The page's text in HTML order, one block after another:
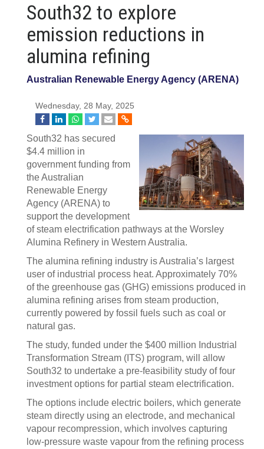
South32 to explore
emission reductions in
alumina refining
Australian Renewable Energy Agency (ARENA)
Wednesday, 28 May, 2025
South32 has secured
$4.4 million in
government funding from
the Australian
Renewable Energy
Agency (ARENA) to
support the development
of steam electrification pathways at the Worsley
Alumina Refinery in Western Australia.
The alumina refining industry is Australia’s largest
user of industrial process heat. Approximately 70%
of the greenhouse gas (GHG) emissions produced in
alumina refining arises from steam production,
currently powered by fossil fuels such as coal or
natural gas.
The study, funded under the $400 million Industrial
Transformation Stream (ITS) program, will allow
South32 to undertake a pre-feasibility study of four
investment options for partial steam electrification.
The options include electric boilers, which generate
steam directly using an electrode, and mechanical
vapour recompression, which involves capturing
low-pressure waste vapour from the refining process